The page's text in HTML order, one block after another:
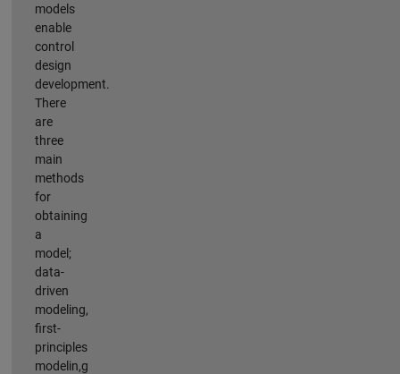
models
enable
control
design
development.
There
are
three
main
methods
for
obtaining
a
model;
data-
driven
modeling,
first-
principles
modelin,g